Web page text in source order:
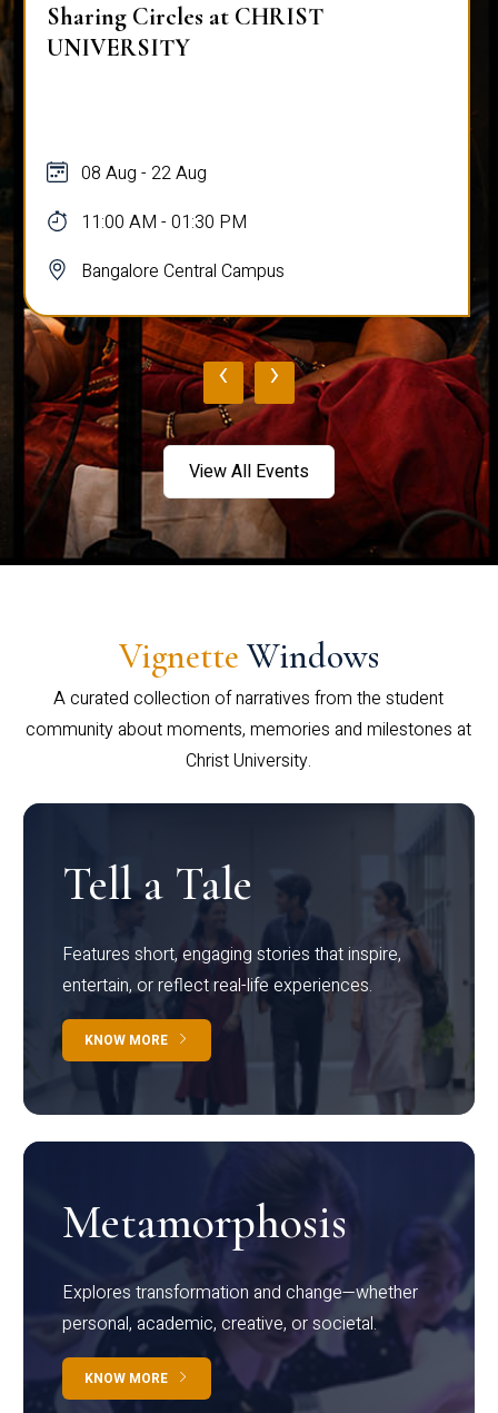
Sharing Circles at CHRIST
UNIVERSITY
08 Aug - 22 Aug
11:00 AM - 01:30 PM
Bangalore Central Campus
‹ ›
View All Events
Vignette Windows
A curated collection of narratives from the student
community about moments, memories and milestones at
Christ University.
Tell a Tale
Features short, engaging stories that inspire,
entertain, or reflect real-life experiences.
KNOW MORE
Metamorphosis
Explores transformation and change—whether
personal, academic, creative, or societal.
KNOW MORE